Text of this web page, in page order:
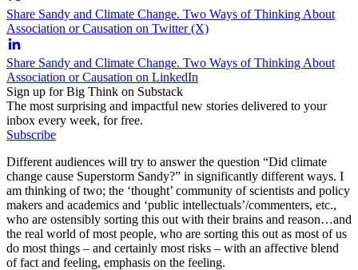
Share Sandy and Climate Change. Two Ways of Thinking About
Association or Causation on Twitter (X)
Share Sandy and Climate Change. Two Ways of Thinking About
Association or Causation on LinkedIn
Sign up for Big Think on Substack
The most surprising and impactful new stories delivered to your
inbox every week, for free.
Subscribe
Different audiences will try to answer the question “Did climate
change cause Superstorm Sandy?” in significantly different ways. I
am thinking of two; the ‘thought’ community of scientists and policy
makers and academics and ‘public intellectuals’/commenters, etc.,
who are ostensibly sorting this out with their brains and reason…and
the real world of most people, who are sorting this out as most of us
do most things – and certainly most risks – with an affective blend
of fact and feeling, emphasis on the feeling.